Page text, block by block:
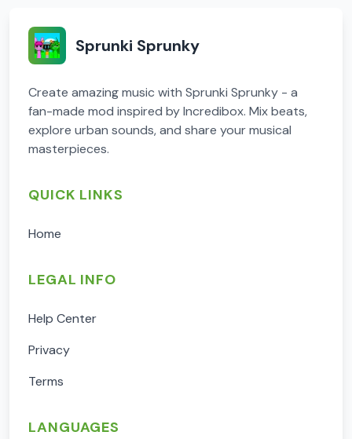
Sprunki Sprunky
Create amazing music with Sprunki Sprunky - a
fan-made mod inspired by Incredibox. Mix beats,
explore urban sounds, and share your musical
masterpieces.
QUICK LINKS
Home
LEGAL INFO
Help Center
Privacy
Terms
LANGUAGES